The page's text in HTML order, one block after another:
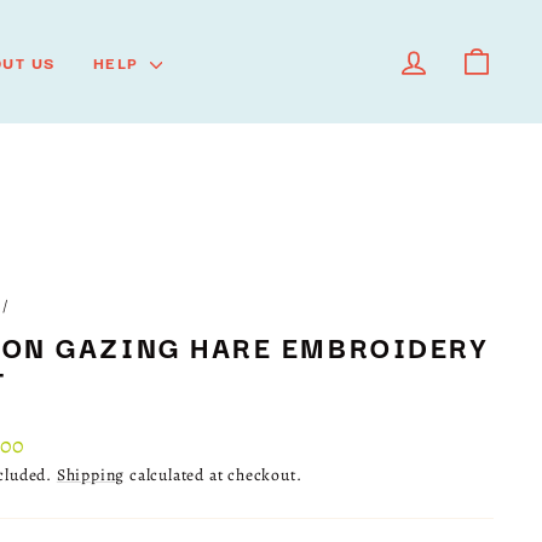
US HELP LOG IN
/
GAZING HARE EMBROIDERY
Shipping calculated at checkout.